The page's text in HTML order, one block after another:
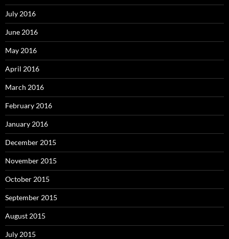
July 2016
June 2016
May 2016
April 2016
March 2016
February 2016
January 2016
December 2015
November 2015
October 2015
September 2015
August 2015
July 2015